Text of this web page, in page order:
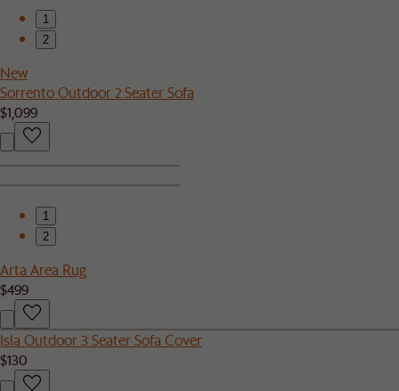
1
2
New
Sorrento Outdoor 2 Seater Sofa
$1,099
1
2
Arta Area Rug
$499
Isla Outdoor 3 Seater Sofa Cover
$130